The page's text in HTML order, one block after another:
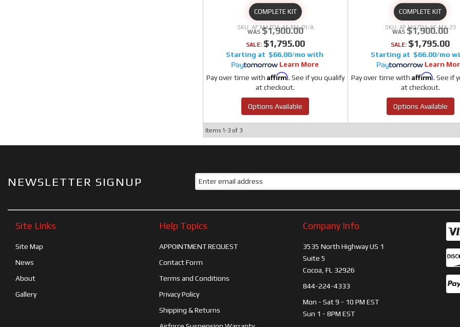
COMPLETE KIT
AF MAZDA-AF-MA-01/A
$1,900.00
SALE: $1,795.00
$66.00/mo
Learn More
Pay over time with Affirm. See if you qualify
at checkout.
Options Available
COMPLETE KIT
AF MAZDA-AF-MA-23
$1,900.00
SALE: $1,795.00
$66.00/mo
Learn
Pay over time withAffirm. See if
at checkout.
Options Available
Items 1-3of 3
NEWSLETTER SIGNUP
Site Links
Site Map
News
About
Gallery
Help Topics
APPOINTMENT REQUEST
Contact Form
Terms and Conditions
Privacy Policy
Shipping & Returns
Company Info
3535 North Highway US 1
Suite 5
Cocoa, FL 32926
844-224-4333
Mon - Sat 9 - 10 PM EST
Sun 1 - 8PM EST